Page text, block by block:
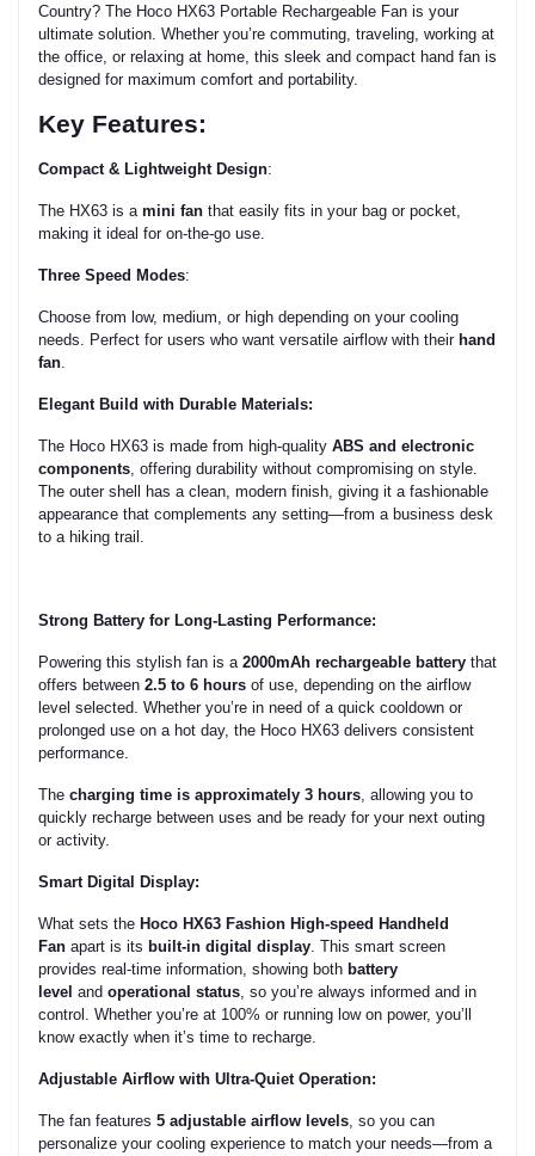
Country? The Hoco HX63 Portable Rechargeable Fan is your
ultimate solution. Whether you’re commuting, traveling, working at
the office, or relaxing at home, this sleek and compact hand fan is
designed for maximum comfort and portability.
Key Features:
Compact & Lightweight Design:
The HX63 is a mini fan that easily fits in your bag or pocket,
making it ideal for on-the-go use.
Three Speed Modes:
Choose from low, medium, or high depending on your cooling
needs. Perfect for users who want versatile airflow with their hand
fan
Elegant Build with Durable Materials:
The Hoco HX63 is made from high-quality ABS and electronic
components , offering durability without compromising on style.
The outer shell has a clean, modern finish, giving it a fashionable
appearance that complements any setting—from a business desk
to a hiking trail.
Strong Battery for Long-Lasting Performance:
Powering this stylish fan is a 2000mAh rechargeable battery that
offers between 2.5 to 6 hours of use, depending on the airflow
level selected. Whether you’re in need of a quick cooldown or
prolonged use on a hot day, the Hoco HX63 delivers consistent
performance.
The charging time is approximately 3 hours , allowing you to
quickly recharge between uses and be ready for your next outing
or activity.
Smart Digital Display:
What sets the Hoco HX63 Fashion High-speed Handheld
Fan apart is its built-in digital display . This smart screen
provides real-time information, showing both battery
level and operational status , so you’re always informed and in
control. Whether you’re at 100% or running low on power, you’ll
know exactly when it’s time to recharge.
Adjustable Airflow with Ultra-Quiet Operation:
The fan features 5 adjustable airflow levels , so you can
personalize your cooling experience to match your needs—from a